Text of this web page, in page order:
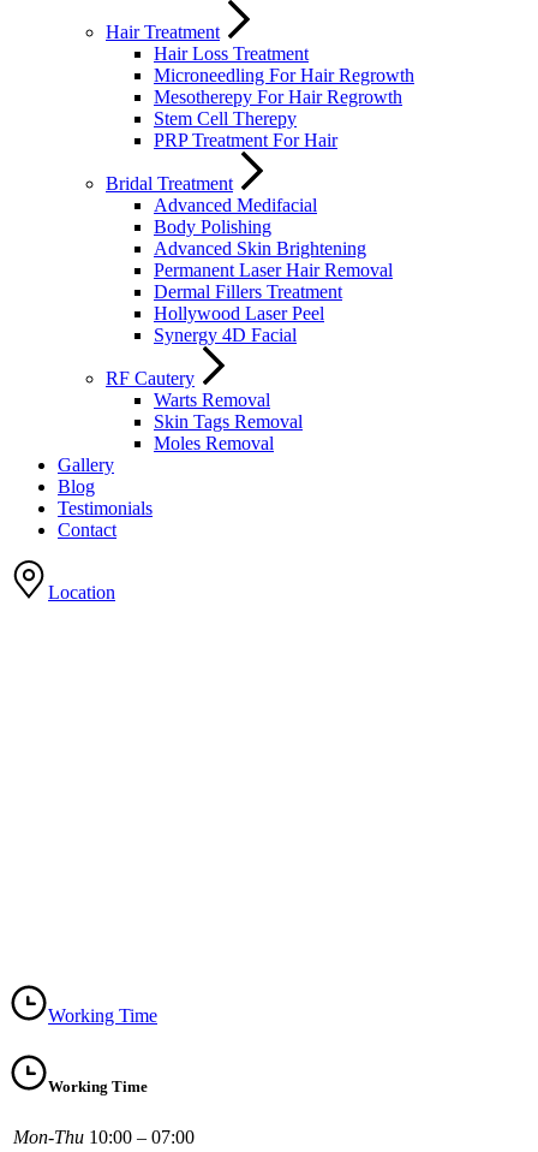
Hair Treatment
Hair Loss Treatment
Microneedling For Hair Regrowth
Mesotherepy For Hair Regrowth
Stem Cell Therepy
PRP Treatment For Hair
Bridal Treatment
Advanced Medifacial
Body Polishing
Advanced Skin Brightening
Permanent Laser Hair Removal
Dermal Fillers Treatment
Hollywood Laser Peel
Synergy 4D Facial
RF Cautery
Warts Removal
Skin Tags Removal
Moles Removal
Gallery
Blog
Testimonials
Contact
Location
Working Time
Working Time
Mon-Thu 10:00 – 07:00